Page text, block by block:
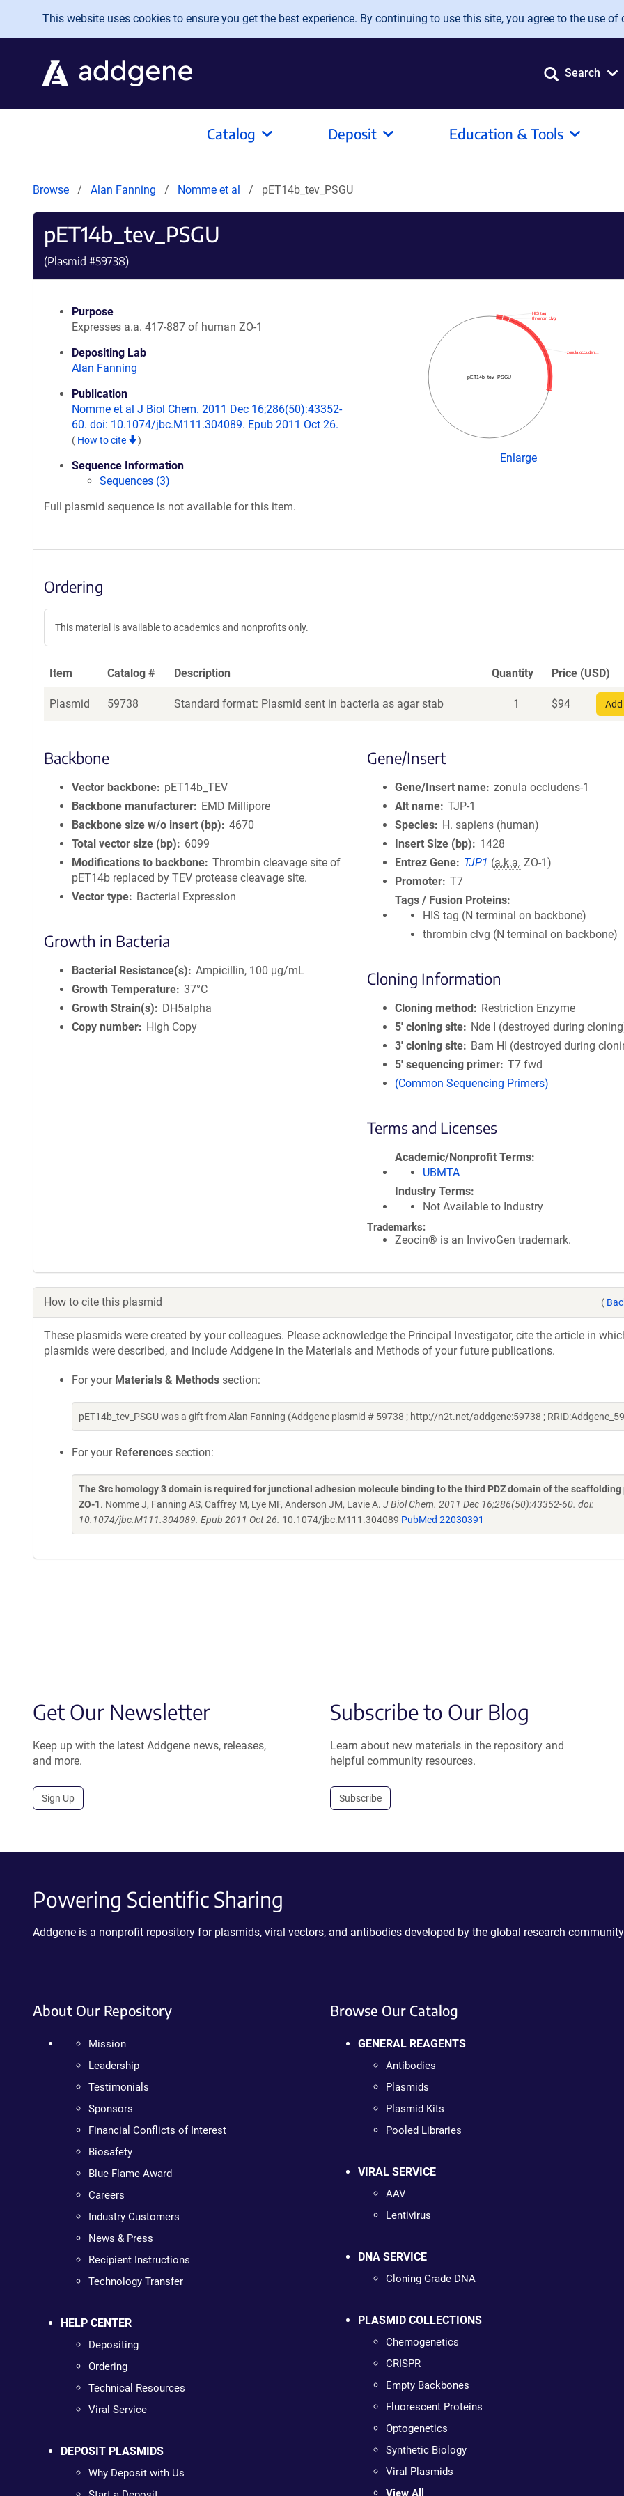
Skip to main content
This website uses cookies to ensure you get the best experience. By continuing to use this site, you agree to the use of
Search
Catalog Deposit Education & Tools
Browse Alan Fanning Nomme et al pET14b_tev_PSGU
pET14b_tev_PSGU
(Plasmid #59738)
Purpose
Expresses a.a. 417-887 of human ZO-1
Depositing Lab
Alan Fanning
Publication
Nomme et al J Biol Chem. 2011 Dec 16;286(50):43352-
60. doi: 10.1074/jbc.M111.304089. Epub 2011 Oct 26.
( How to cite )
Sequence Information
Sequences (3)
Full plasmid sequence is not available for this item.
pET14b_tev_PSGU
zonula occluden…
thrombin clvg
HIS tag
Enlarge
Ordering
This material is available to academics and nonprofits only.
Item Catalog # Description Quantity Price (USD)
Plasmid 59738 Standard format: Plasmid sent in bacteria as agar stab 1 $94
Backbone
Vector backbone
pET14b_TEV
Backbone manufacturer
EMD Millipore
Backbone size w/o insert (bp)
4670
Total vector size (bp)
6099
Modifications to backbone Thrombin cleavage site of
pET14b replaced by TEV protease cleavage site.
Vector type
Bacterial Expression
Growth in Bacteria
Bacterial Resistance(s)
Ampicillin, 100 μg/mL
Growth Temperature 37°C
Growth Strain(s)
DH5alpha
Copy number
High Copy
Gene/Insert
Gene/Insert name zonula occludens-1
Alt name TJP-1
Species
H. sapiens (human)
Insert Size (bp)
1428
Entrez Gene
TJP1 (a.k.a. ZO-1)
Promoter T7
Tags / Fusion Proteins
HIS tag (N terminal on backbone)
thrombin clvg (N terminal on backbone)
Cloning Information
Cloning method
Restriction Enzyme
5′ cloning site
Nde I (destroyed during
3′ cloning site
Bam HI (destroyed during
5′ sequencing primer T7 fwd
(Common Sequencing Primers)
Terms and Licenses
Academic/Nonprofit Terms
UBMTA
Industry Terms
Not Available to Industry
Trademarks:
Zeocin® is an InvivoGen trademark.
How to cite this plasmid (
These plasmids were created by your colleagues. Please acknowledge the Principal Investigator, cite the article in
plasmids were described, and include Addgene in the Materials and Methods of your future publications.
For your Materials & Methods section:
pET14b_tev_PSGU was a gift from Alan Fanning (Addgene plasmid # 59738 ; http://n2t.net/addgene:59738 ;
For your References section:
The Src homology 3 domain is required for junctional adhesion molecule binding to the third PDZ domain of the scaffolding
ZO-1. Nomme J, Fanning AS, Caffrey M, Lye MF, Anderson JM, Lavie A. J Biol Chem. 2011 Dec 16;286(50):43352-60. doi:
10.1074/jbc.M111.304089. Epub 2011 Oct 26. 10.1074/jbc.M111.304089 PubMed 22030391
Get Our Newsletter
Keep up with the latest Addgene news, releases,
and more.
Sign Up
Subscribe to Our Blog
Learn about new materials in the repository and
helpful community resources.
Subscribe
Powering Scientific Sharing
Addgene is a nonprofit repository for plasmids, viral vectors, and antibodies developed by the global research
About Our Repository
Mission
Leadership
Testimonials
Sponsors
Financial Conflicts of Interest
Biosafety
Blue Flame Award
Careers
Industry Customers
News & Press
Recipient Instructions
Technology Transfer
HELP CENTER
Depositing
Ordering
Technical Resources
Viral Service
DEPOSIT PLASMIDS
Why Deposit with Us
Browse Our Catalog
GENERAL REAGENTS
Antibodies
Plasmids
Plasmid Kits
Pooled Libraries
VIRAL SERVICE
AAV
Lentivirus
DNA SERVICE
Cloning Grade DNA
PLASMID COLLECTIONS
Chemogenetics
CRISPR
Empty Backbones
Fluorescent Proteins
Optogenetics
Synthetic Biology
Viral Plasmids
View All